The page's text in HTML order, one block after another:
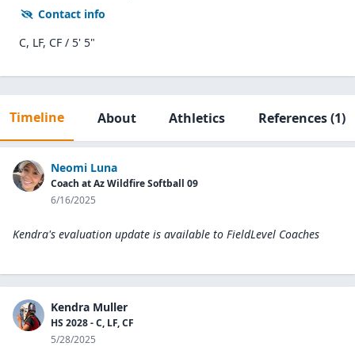
Contact info
C, LF, CF / 5' 5"
Timeline About Athletics References(1)
Neomi Luna
Coach at Az Wildfire Softball 09
6/16/2025
Kendra's evaluation update is available to FieldLevel Coaches
Kendra Muller
HS 2028 - C, LF, CF
5/28/2025